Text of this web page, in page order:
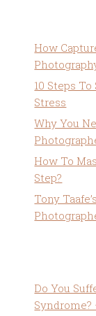
How
10 Steps
Stress
Why You
How To
Step?
Tony
Do You
Syndrome?